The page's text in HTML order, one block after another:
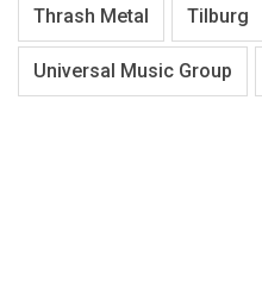
Thrash Metal Tilburg
Universal Music Group